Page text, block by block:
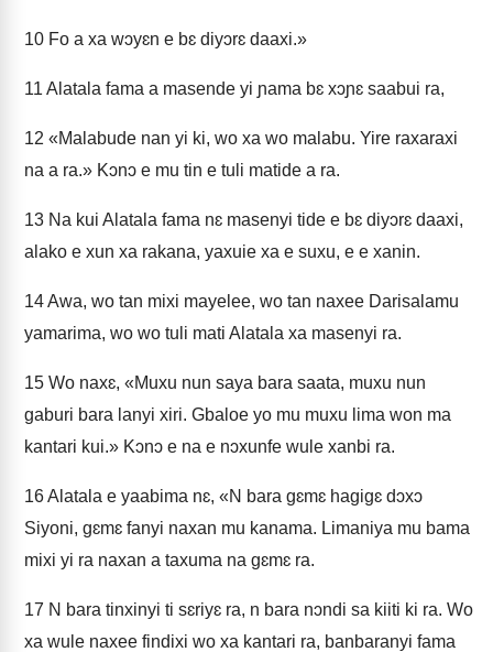
10 Fo a xa wɔyɛn e bɛ diyɔrɛ daaxi.»
11 Alatala fama a masende yi ɲama bɛ xɔɲɛ saabui ra,
12 «Malabude nan yi ki, wo xa wo malabu. Yire raxaraxi
na a ra.» Kɔnɔ e mu tin e tuli matide a ra.
13 Na kui Alatala fama nɛ masenyi tide e bɛ diyɔrɛ daaxi,
alako e xun xa rakana, yaxuie xa e suxu, e e xanin.
14Awa, wo tan mixi mayelee, wo tan naxee Darisalamu
yamarima, wo wo tuli mati Alatala xa masenyi ra.
15 Wo naxɛ, «Muxu nun saya bara saata, muxu nun
gaburi bara lanyi xiri. Gbaloe yo mu muxu lima won ma
kantari kui.» Kɔnɔ e na e nɔxunfe wule xanbi ra.
16Alatala e yaabima nɛ, «N bara gɛmɛ hagigɛ dɔxɔ
Siyoni, gɛmɛ fanyi naxan mu kanama. Limaniya mu bama
mixi yi ra naxan a taxuma na gɛmɛ ra.
17 N bara tinxinyi ti sɛriyɛ ra, n bara nɔndi sa kiiti ki ra. Wo
xa wule naxee findixi wo xa kantari ra, banbaranyi fama